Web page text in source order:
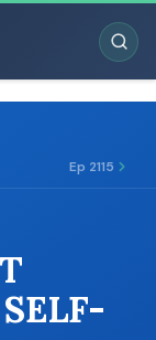
Ep 2115